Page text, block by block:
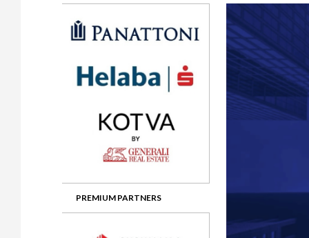
Gala booking & tickets
Privacy Policy
2026 Awards
2025 Awards
2023 Awards
2018 Awards
2025 Jury
2024 Jury
2023 Jury
2016 Jury
PREMIUM PARTNERS